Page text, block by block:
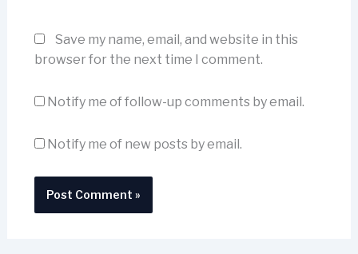
Save my name, email, and website in this
browser for the next time I comment.
Notify me of follow-up comments by email.
Notify me of new posts by email.